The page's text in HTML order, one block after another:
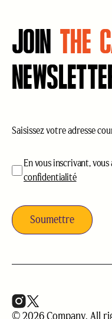
JOIN THE
acceptation(Nécessaire)
En vous inscrivant,
confidentialité
© 2026 Company. All